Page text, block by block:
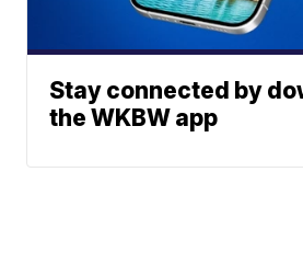
Stay connected by
the WKBW app